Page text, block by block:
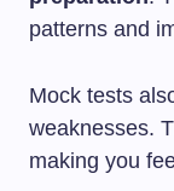
patterns and
Mock tests
weaknesses.
making you